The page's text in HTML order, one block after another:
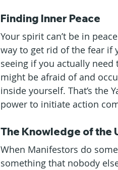
Finding Inner Peace
Your spirit can’t be in
way to get rid of the fear if
seeing if you actually
might be afraid of and
inside yourself. That’s the
power to initiate action
The Knowledge of the
When Manifestors do
something that nobody